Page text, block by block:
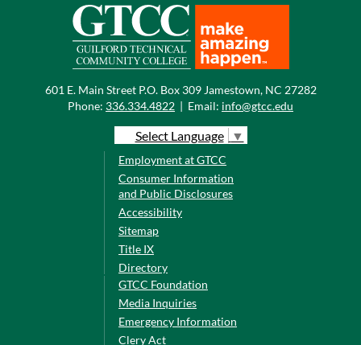
601 E. Main Street P.O. Box 309 Jamestown, NC 27282
Phone: 336.334.4822 | Email: info@gtcc.edu
Select Language ▼
Employment at GTCC
Consumer Information
and Public Disclosures
Accessibility
Sitemap
Title IX
Directory
GTCC Foundation
Media Inquiries
Emergency Information
Clery Act